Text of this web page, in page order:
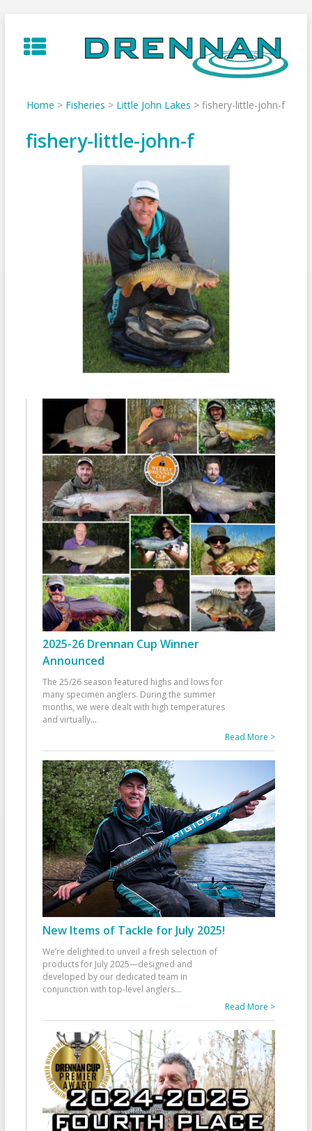
to
content
Home > Fisheries > Little John Lakes > fishery-little-john-f
fishery-little-john-f
2025-26 Drennan Cup Winner
Announced
The 25/26 season featured highs and lows for
many specimen anglers. During the summer
months, we were dealt with high temperatures
and virtually...
Read More >
New Items of Tackle for July 2025!
We’re delighted to unveil a fresh selection of
products for July 2025—designed and
developed by our dedicated team in
conjunction with top-level anglers...
Read More >